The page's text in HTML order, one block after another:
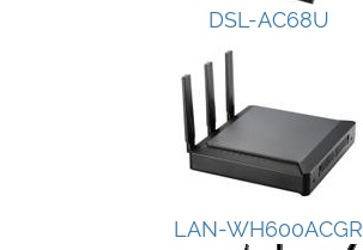
DSL-AC68U
LAN-WH600ACGR